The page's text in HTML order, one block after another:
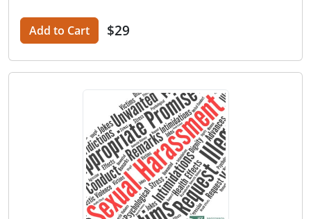
Add to Cart $29